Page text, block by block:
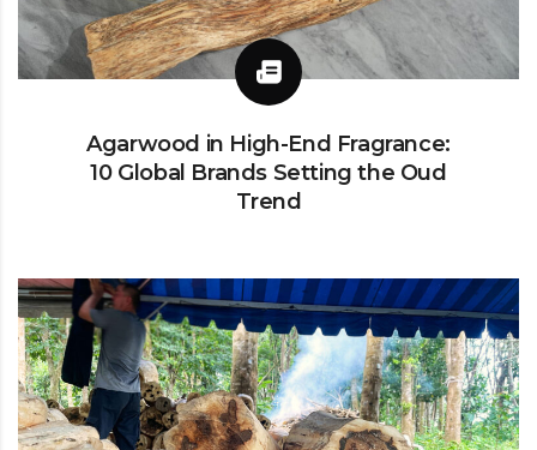
Agarwood in High-End Fragrance:
10 Global Brands Setting the Oud
Trend